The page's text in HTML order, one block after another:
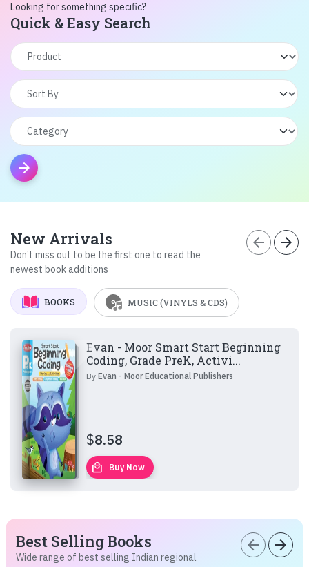
Looking for something specific?
Quick & Easy Search
arrow_forward
New Arrivals
Don’t miss out to be the first one to read the
newest book additions
arrow_back arrow_forward
BOOKS MUSIC (VINYLS & CDS)
Evan - Moor Smart Start Beginning
Coding, Grade PreK, Activi...
ByEvan - Moor Educational Publishers
$8.58
local_mall Buy Now
Best Selling Books
Wide range of best selling Indian regional
arrow_back arrow_forward